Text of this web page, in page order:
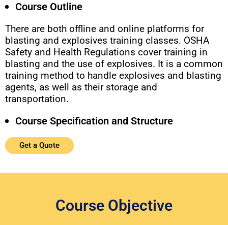
Course Outline
There are both offline and online platforms for
blasting and explosives training classes. OSHA
Safety and Health Regulations cover training in
blasting and the use of explosives. It is a common
training method to handle explosives and blasting
agents, as well as their storage and
transportation.
Course Specification and Structure
Get a Quote
Course Objective